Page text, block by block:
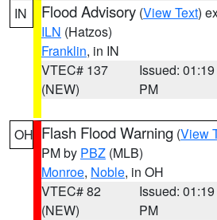
IN Flood Advisory (View Text)
ILN (Hatzos)
Franklin, in IN
VTEC# 137
(NEW)
Issued: 01:19
PM
OH Flash Flood Warning (View
PM by PBZ (MLB)
Monroe, Noble, in OH
VTEC# 82
(NEW)
Issued: 01:19
PM